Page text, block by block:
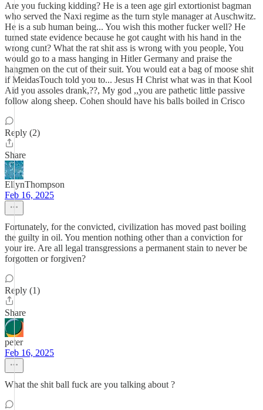
Are you fucking kidding? He is a teen age girl extortionist bagman
who served the Naxi regime as the turn style manager at Auschwitz.
He is a sub human being... You wish this mother fucker well? He
turned state evidence because he got caught with his hand in the
wrong cunt? What the rat shit ass is wrong with you people, You
would go to a mass hanging in Hitler Germany and praise the
hangmen on the cut of their suit. You would eat a bag of moose shit
if MeidasTouch told you to... Jesus H Christ what was in that Kool
Aid you assoles drank,??, My god ,,you are pathetic little passive
follow along sheep. Cohen should have his balls boiled in Crisco
Reply (2)
Share
EllynThompson
Feb 16, 2025
Fortunately, for the convicted, civilization has moved past boiling
the guilty in oil. You mention nothing other than a conviction for
your ire. Are all legal transgressions a permanent stain to never be
forgotten or forgiven?
Reply (1)
Share
peter
Feb 16, 2025
What the shit ball fuck are you talking about ?